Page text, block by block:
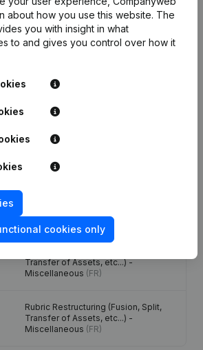
Publication
Association (Translation,
Coordination, Other Modifications, …)
Transfer of Assets, etc...)
Capital, Shares - Articles of
Transfer of Assets, etc...)
Transfer of Assets, etc...) -
Miscellaneous (FR)
Rubric Restructuring (Fusion, Split,
Transfer of Assets, etc...) -
Miscellaneous (FR)
about how you use this website. The
you with insight in what
to and gives you control over how it
cookies only